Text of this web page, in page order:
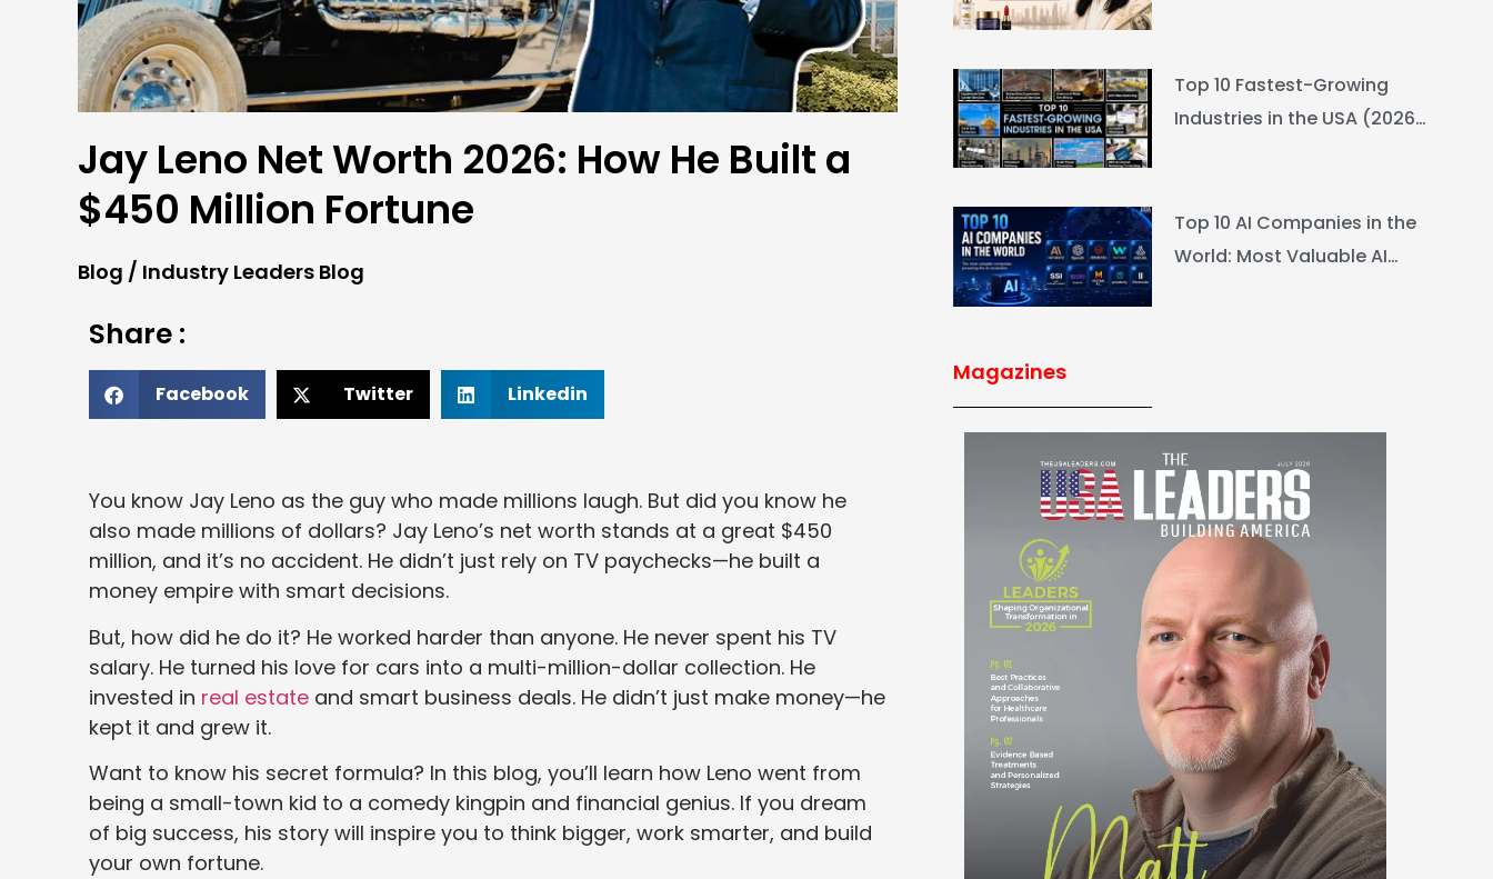
Jay Leno Net Worth 2026: How He Built a
$450 Million Fortune
Blog / Industry Leaders Blog
Share :
Facebook Twitter Linkedin
You know Jay Leno as the guy who made millions laugh. But did you know he
also made millions of dollars? Jay Leno’s net worth stands at a great $450
million, and it’s no accident. He didn’t just rely on TV paychecks—he built a
money empire with smart decisions.
But, how did he do it? He worked harder than anyone. He never spent his TV
salary. He turned his love for cars into a multi-million-dollar collection. He
invested in real estate and smart business deals. He didn’t just make money—he
kept it and grew it.
Want to know his secret formula? In this blog, you’ll learn how Leno went from
being a small-town kid to a comedy kingpin and financial genius. If you dream
of big success, his story will inspire you to think bigger, work smarter, and build
your own fortune.
Top 10 Fastest-Growing
Industries in the USA (2026
Top 10 AI Companies in the
World: Most Valuable AI
Magazines